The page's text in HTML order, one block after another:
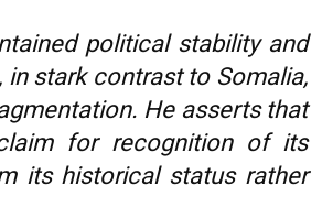
political stability and
stark contrast to Somalia,
He asserts that
for recognition of its
its historical status rather